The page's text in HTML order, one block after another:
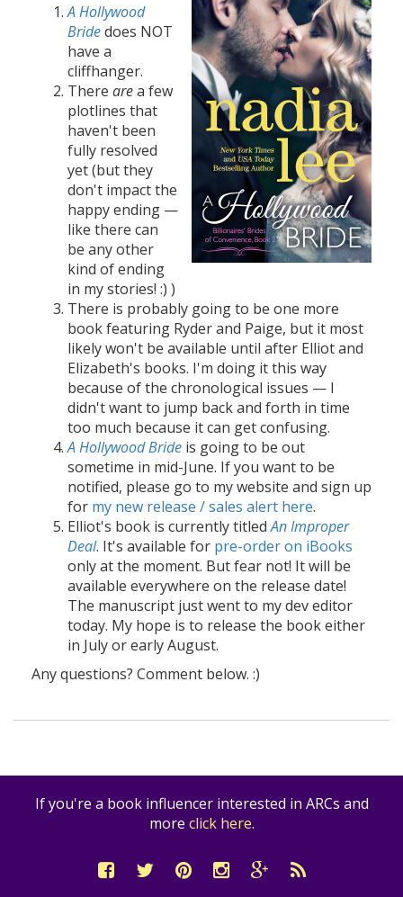
A Hollywood
Bridedoes NOT
have a
cliffhanger.
There area few
plotlines that
haven't been
fully resolved
yet (but they
don't impact the
happy ending —
like there can
be any other
kind of ending
in my stories! :) )
There is probably going to be one more
book featuring Ryder and Paige, but it most
likely won't be available until after Elliot and
Elizabeth's books. I'm doing it this way
because of the chronological issues — I
didn't want to jump back and forth in time
too much because it can get confusing.
A Hollywood Bride is going to be out
sometime in mid-June. If you want to be
notified, please go to my website and sign up
for my new release / sales alert here.
Elliot's book is currently titledAn Improper
Deal. It's available for pre-order on iBooks
only at the moment. But fear not! It will be
available everywhere on the release date!
The manuscript just went to my dev editor
today. My hope is to release the book either
in July or early August.
Any questions? Comment below. :)
If you're a book influencer interested in ARCs and
more click here.